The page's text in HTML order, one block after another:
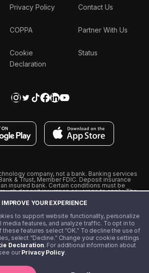
YOUR EXPERIENCE
to support website functionality, personalize
features, and analyze traffic. To opt in to
features select “OK.” To decline the use of
select “Decline.” Change your cookie settings
Declaration. For additional information about
ourPrivacy Policy.
Privacy Policy
COPPA
Cookie
Declaration
Contact Us
Partner With Us
Status
company, not a bank. Banking services
& Trust, Member FDIC. Deposit insurance
insured bank. Certain conditions must be
deposit insurance coverage to apply. The
is a registered trademark of Visa
purchases with select Step Black Partners, and
on everything else. Requires Step Black
qualifying direct deposit or paid monthly
subject to change